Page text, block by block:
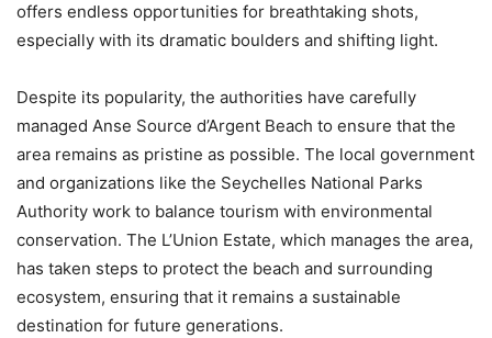
offers endless opportunities for breathtaking shots,
especially with its dramatic boulders and shifting light.
Despite its popularity, the authorities have carefully
managed Anse Source d’Argent Beach to ensure that the
area remains as pristine as possible. The local government
and organizations like the Seychelles National Parks
Authority work to balance tourism with environmental
conservation. The L’Union Estate, which manages the area,
has taken steps to protect the beach and surrounding
ecosystem, ensuring that it remains a sustainable
destination for future generations.